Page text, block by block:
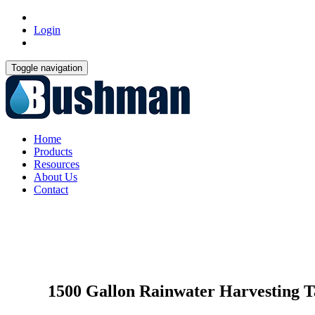
Login
Toggle navigation
Home
Products
Resources
About Us
Contact
1500 Gallon Rainwater Harvesting